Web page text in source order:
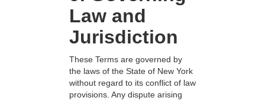
Law and
Jurisdiction
These Terms are governed by
the laws of the State of New York
without regard to its conflict of law
provisions. Any dispute arising